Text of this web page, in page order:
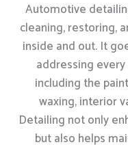
Automotive
cleaning, restoring,
inside and out. It
addressing
including the
waxing, interior
Detailing not only
but also helps